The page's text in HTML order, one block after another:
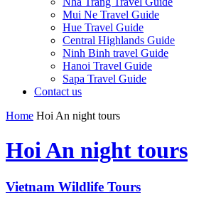
Mui Ne Travel Guide
Hue Travel Guide
Central Highlands Guide
Ninh Binh travel Guide
Hanoi Travel Guide
Sapa Travel Guide
Contact us
Home Hoi An night tours
Hoi An night tours
Vietnam Wildlife Tours